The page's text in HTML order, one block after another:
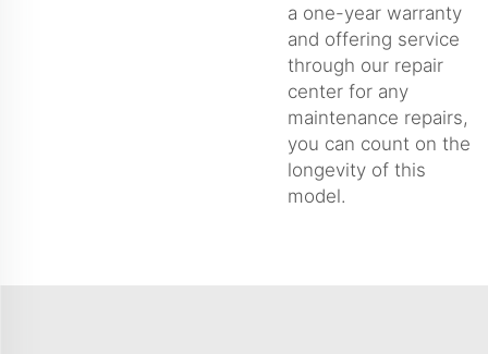
a one-year warranty
and offering service
through our repair
center for any
maintenance repairs,
you can count on the
longevity of this
model.